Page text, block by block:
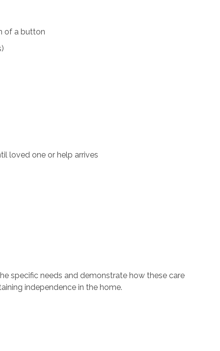
of a button
loved one or help arrives
specific needs and demonstrate how these care
independence in the home.